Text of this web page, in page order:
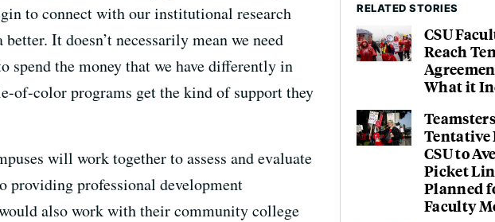
RELATED STORIES
CSU
Reach
What it
Tentative
CSU to
Picket
Planned
Faculty
to connect with our institutional research
It doesn’t necessarily mean we need
spend the money that we have differently in
of-color programs get the kind of support they
will work together to assess and evaluate
providing professional development
also work with their community college